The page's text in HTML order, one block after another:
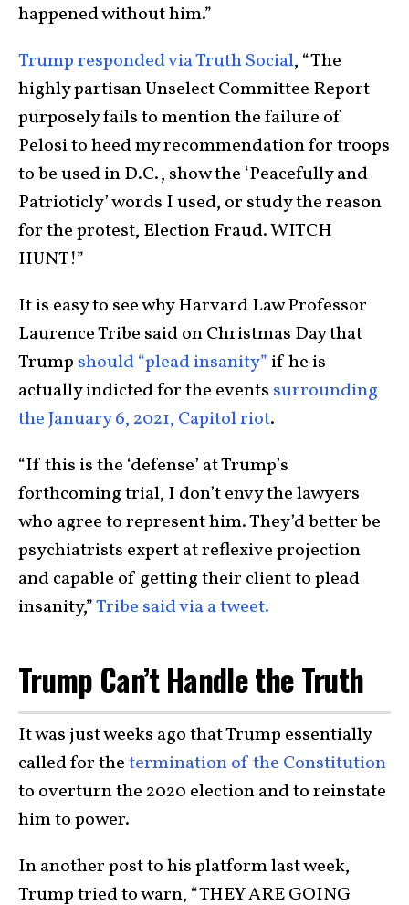
happened without him.”
Trump responded via Truth Social, “The
highly partisan Unselect Committee Report
purposely fails to mention the failure of
Pelosi to heed my recommendation for troops
to be used in D.C., show the ‘Peacefully and
Patrioticly’ words I used, or study the reason
for the protest, Election Fraud. WITCH
HUNT!”
It is easy to see why Harvard Law Professor
Laurence Tribe said on Christmas Day that
Trump should “plead insanity” if he is
actually indicted for the events surrounding
the January 6, 2021, Capitol riot.
“If this is the ‘defense’ at Trump’s
forthcoming trial, I don’t envy the lawyers
who agree to represent him. They’d better be
psychiatrists expert at reflexive projection
and capable of getting their client to plead
insanity,”Tribe said via a tweet.
Trump Can’t Handle the Truth
It was just weeks ago that Trump essentially
called for thetermination of the Constitution
to overturn the 2020 election and to reinstate
him to power.
In another post to his platform last week,
Trump tried to warn, “THEY ARE GOING